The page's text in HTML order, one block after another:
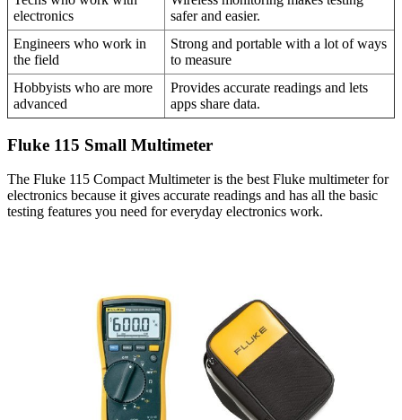
electronics
safer and easier.
Engineers who work in
the field
Strong and portable with a lot of ways
to measure
Hobbyists who are more
advanced
Provides accurate readings and lets
apps share data.
Fluke 115 Small Multimeter
The Fluke 115 Compact Multimeter is the best Fluke multimeter for
electronics because it gives accurate readings and has all the basic
testing features you need for everyday electronics work.